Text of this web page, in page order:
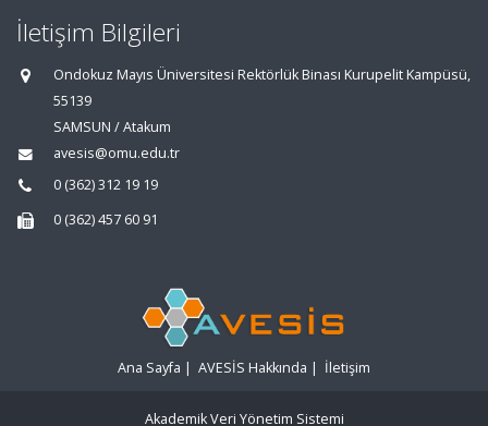
İletişim Bilgileri
Ondokuz Mayıs Üniversitesi Rektörlük Binası Kurupelit Kampüsü,
55139
SAMSUN / Atakum
avesis@omu.edu.tr
0 (362) 312 19 19
0 (362) 457 60 91
Ana Sayfa | AVESİS Hakkında | İletişim
Akademik Veri Yönetim Sistemi